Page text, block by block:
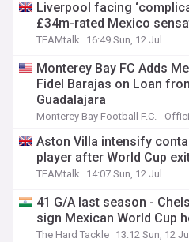
Liverpool facing
£34m-rated Mexico
TEAMtalk 16:49 Sun, 12 Jul
Monterey Bay FC Adds
Fidel Barajas on Loan
Guadalajara
Monterey Bay Football F.C. -
Aston Villa intensify
player after World Cup
TEAMtalk 14:07 Sun, 12 Jul
41 G/A last season -
sign Mexican World Cup
The Hard Tackle 13:12 Sun, 12 Jul